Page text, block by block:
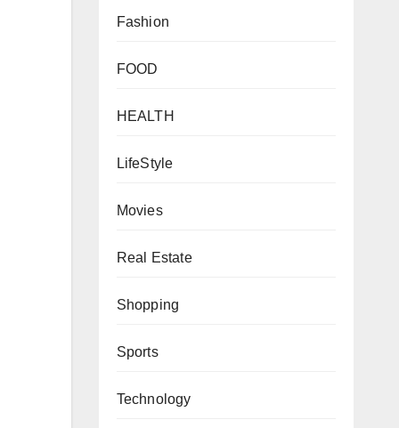
Fashion
FOOD
HEALTH
LifeStyle
Movies
Real Estate
Shopping
Sports
Technology